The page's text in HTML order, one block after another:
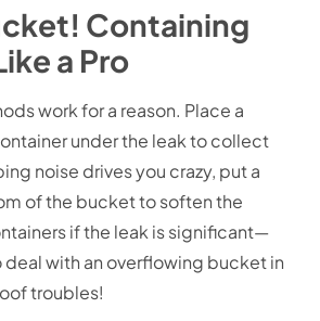
Containing
a Pro
work for a reason. Place a
under the leak to collect
noise drives you crazy, put a
of the bucket to soften the
if the leak is significant—
deal with an overflowing bucket in
troubles!